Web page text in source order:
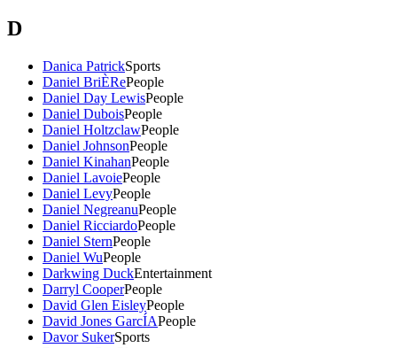
D
Danica PatrickSports
Daniel BriÈRePeople
Daniel Day LewisPeople
Daniel DuboisPeople
Daniel HoltzclawPeople
Daniel JohnsonPeople
Daniel KinahanPeople
Daniel LavoiePeople
Daniel LevyPeople
Daniel NegreanuPeople
Daniel RicciardoPeople
Daniel SternPeople
Daniel WuPeople
Darkwing DuckEntertainment
Darryl CooperPeople
David Glen EisleyPeople
David Jones GarcÍAPeople
Davor SukerSports